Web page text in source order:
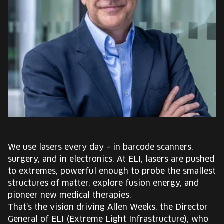
EUROPE'S FESTIVAL ON THE FUTURE
SPEAKERS
FREE STUDENT AND TEACHER REGISTRATION
TICKETS
HU
Change
language:
HU
We use lasers every day – in barcode scanners,
surgery, and in electronics. At ELI, lasers are pushed
to extremes, powerful enough to probe the smallest
structures of matter, explore fusion energy, and
pioneer new medical therapies.
That’s the vision driving Allen Weeks, the Director
General of ELI (Extreme Light Infrastructure), who